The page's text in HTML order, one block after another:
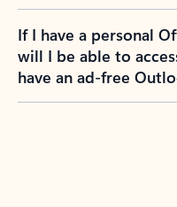
If I have a personal
will I be able to
have an ad-free